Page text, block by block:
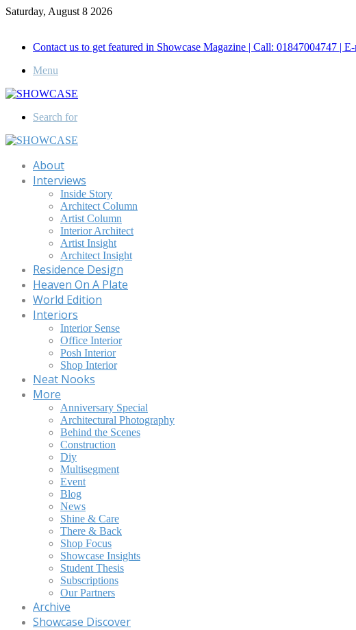
Saturday, August 8 2026
Contact us to get featured in Showcase Magazine | Call: 01847004747 |
Menu
Search for
About
Interviews
Inside Story
Architect Column
Artist Column
Interior Architect
Artist Insight
Architect Insight
Residence Design
Heaven On A Plate
World Edition
Interiors
Interior Sense
Office Interior
Posh Interior
Shop Interior
Neat Nooks
More
Anniversary Special
Architectural Photography
Behind the Scenes
Construction
Diy
Multisegment
Event
Blog
News
Shine & Care
There & Back
Shop Focus
Showcase Insights
Student Thesis
Subscriptions
Our Partners
Archive
Showcase Discover